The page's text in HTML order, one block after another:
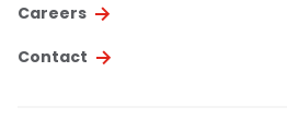
Careers
Contact